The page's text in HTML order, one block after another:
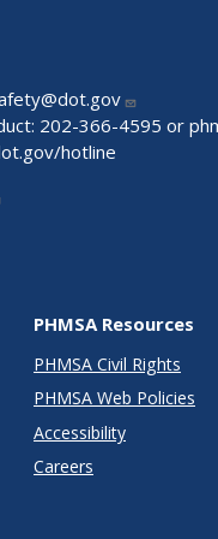
202-366-4595 or
hotline
PHMSA Resources
PHMSA Civil Rights
PHMSA Web Policies
Accessibility
Careers